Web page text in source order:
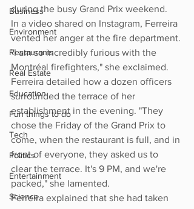
Business
Environment
Restaurants
Real Estate
Education
Fun things to do
Tech
Politics
Entertainment
Science
during the busy Grand Prix weekend.
In a video shared on Instagram, Ferreira
vented her anger at the fire department.
"I am so incredibly furious with the
Montréal firefighters," she exclaimed.
Ferreira detailed how a dozen officers
surrounded the terrace of her
establishment in the evening. "They
chose the Friday of the Grand Prix to
come, when the restaurant is full, and in
front of everyone, they asked us to
clear the terrace. It's 9 PM, and we're
packed," she lamented.
Ferreira explained that she had taken